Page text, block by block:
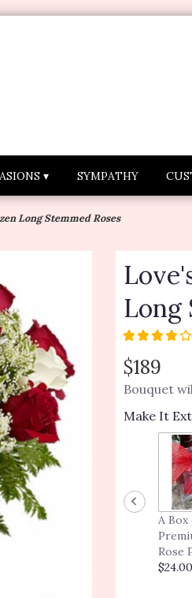
▾ SYMPATHY
Long Stemmed Roses
Long
4
out
of
5
based
reviews
by
clicking
$189
Bouquet
Make It
A Box
Rose
$24.00